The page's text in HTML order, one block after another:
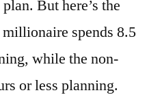
But here’s the
spends 8.5
while the non-
or less planning.